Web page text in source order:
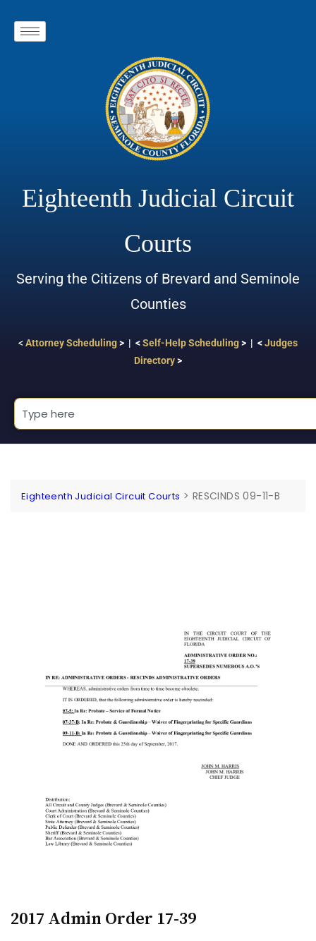
Eighteenth Judicial Circuit
Courts
Serving the Citizens of Brevard and Seminole
Counties
< Attorney Scheduling> | <Self-Help Scheduling> | <Judges
Directory>
Eighteenth Judicial Circuit Courts > RESCINDS 09-11-B
2017 Admin Order 17-39